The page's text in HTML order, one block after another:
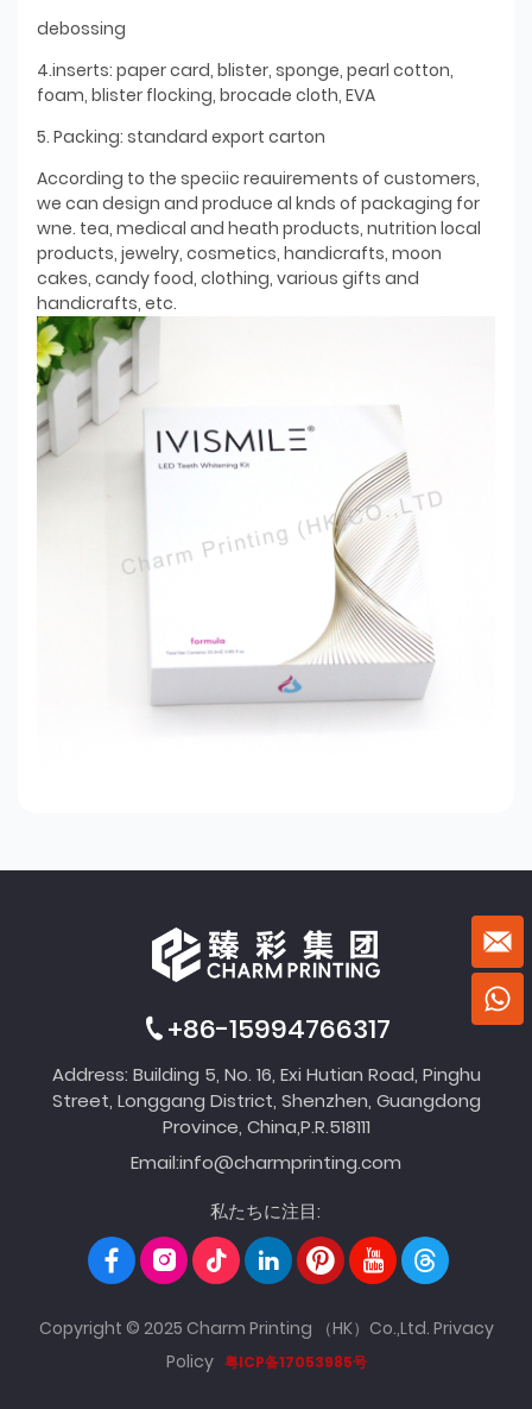
debossing
4.inserts: paper card, blister, sponge, pearl cotton,
foam, blister flocking, brocade cloth, EVA
5. Packing: standard export carton
According to the speciic reauirements of customers,
we can design and produce al knds of packaging for
wne. tea, medical and heath products, nutrition local
products, jewelry, cosmetics, handicrafts, moon
cakes, candy food, clothing, various gifts and
handicrafts, etc.
+86-15994766317
Address: Building 5, No. 16, Exi Hutian Road, Pinghu
Street, Longgang District, Shenzhen, Guangdong
Province, China,P.R.518111
Email:info@charmprinting.com
私たちに注目:
Copyright © 2025 Charm Printing （HK）Co.,Ltd. Privacy
Policy 粤ICP备17053985号